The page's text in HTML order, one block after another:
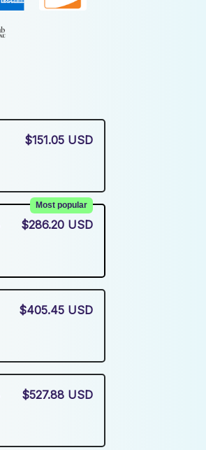
$151.05 USD
Most popular
$286.20 USD
$405.45 USD
$527.88 USD